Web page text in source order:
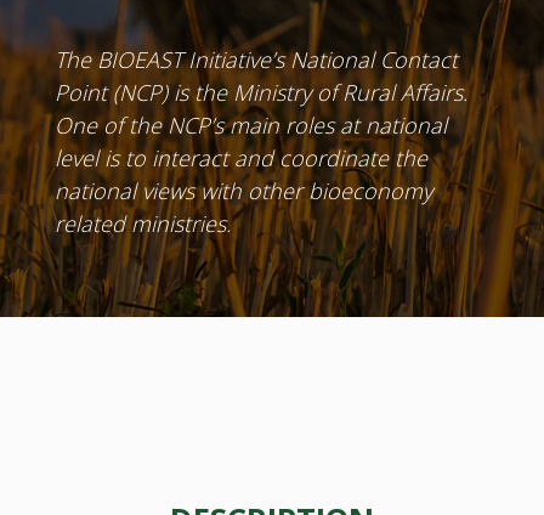
The BIOEAST Initiative’s National Contact
Point (NCP) is the Ministry of Rural Affairs.
One of the NCP’s main roles at national
level is to interact and coordinate the
national views with other bioeconomy
related ministries.